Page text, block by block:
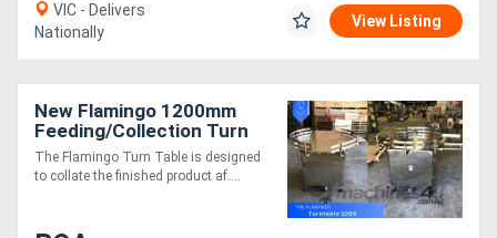
VIC - Delivers
Nationally
View Listing
New Flamingo 1200mm
Feeding/Collection Turn
Table (Fully Stainless-
Steel)
The Flamingo Turn Table is designed
to collate the finished product af....